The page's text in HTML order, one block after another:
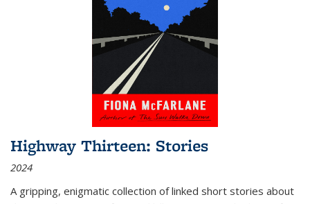
Highway Thirteen: Stories
2024
A gripping, enigmatic collection of linked short stories about